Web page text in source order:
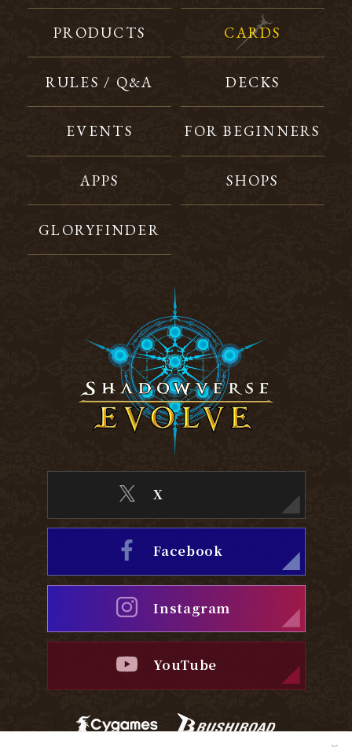
PRODUCTS CARDS
RULES / Q&A DECKS
EVENTS FOR BEGINNERS
APPS SHOPS
GLORYFINDER
X
Facebook
Instagram
YouTube